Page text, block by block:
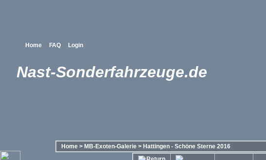
Home FAQ Login
Nast-Sonderfahrzeuge.de
Home > MB-Exoten-Galerie > Hattingen - Schöne Sterne 2016